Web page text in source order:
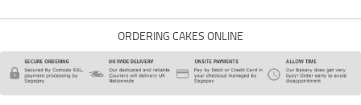
ORDERING CAKES ONLINE